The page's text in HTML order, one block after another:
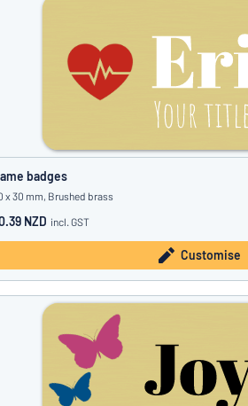
Can’t find what you’re looking for?
quote
Customer
Business
badges
x 30 mm, Brushed brass
NZD incl. GST
Customise